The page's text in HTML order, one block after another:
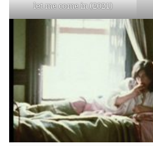
let me come in (2021)